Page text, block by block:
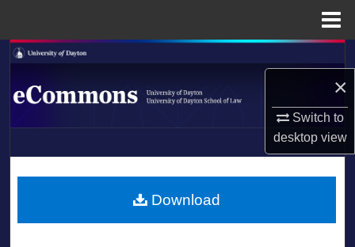
×
Switch to
desktopview
Search
Browse Collections
About
LIBRARIES
Download